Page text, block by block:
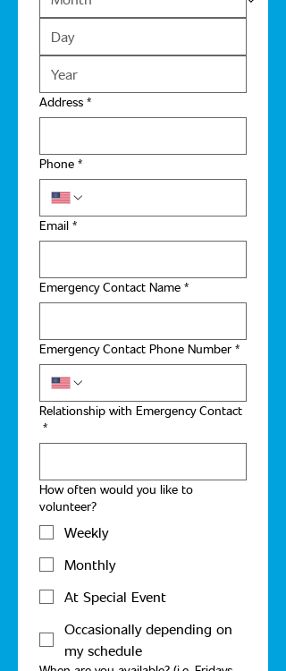
Address *
Phone *
Email *
Emergency Contact Name *
Emergency Contact Phone Number *
Relationship with Emergency Contact
*
How often would you like to
volunteer?
Weekly
Monthly
At Special Event
Occasionally depending on
my schedule